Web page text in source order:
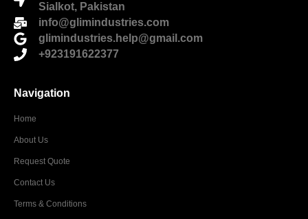
Sialkot, Pakistan
info@glimindustries.com
glimindustries.help@gmail.com
+923191622377
Navigation
Home
About Us
Request Quote
Contact Us
Terms & Conditions